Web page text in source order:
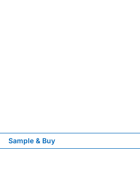
Sample & Buy